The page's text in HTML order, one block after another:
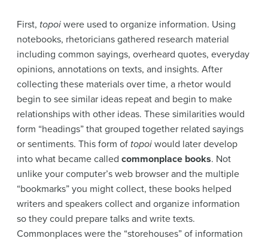
First, topoi were used to organize information. Using
notebooks, rhetoricians gathered research material
including common sayings, overheard quotes, everyday
opinions, annotations on texts, and insights. After
collecting these materials over time, a rhetor would
begin to see similar ideas repeat and begin to make
relationships with other ideas. These similarities would
form “headings” that grouped together related sayings
or sentiments. This form of topoi would later develop
into what became called commonplace books. Not
unlike your computer’s web browser and the multiple
“bookmarks” you might collect, these books helped
writers and speakers collect and organize information
so they could prepare talks and write texts.
Commonplaces were the “storehouses” of information